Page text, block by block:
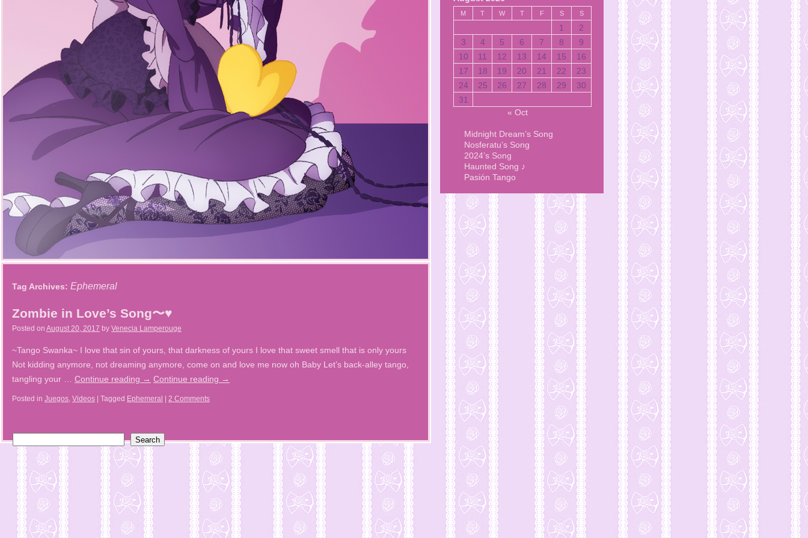
Tag Archives: Ephemeral
Zombie in Love’s Song〜♥
Posted on August 20, 2017 by Venecia Lamperouge
~Tango Swanka~ I love that sin of yours, that darkness of yours I love that sweet smell that is only yours
Not kidding anymore, not dreaming anymore, come on and love me now oh Baby Let’s back-alley tango,
tangling your … Continue reading → Continue reading →
Posted in Juegos, Videos Tagged Ephemeral 2 Comments
M T W T F S S
1
2
3
4 5 6 7 8
9
10
11 12 13 14 15
16
17
18 19 20 21 22
23
24
25 26 27 28 29
30
31
« Oct
Midnight Dream’s Song
Nosferatu’s Song
2024’s Song
Haunted Song ♪
Pasión Tango
Search